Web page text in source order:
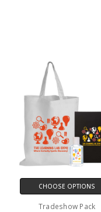
CHOOSE OPTIONS
Tradeshow Pack